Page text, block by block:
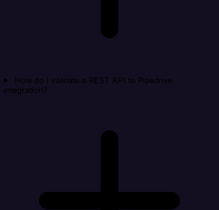
How do I validate a REST API to Pipedrive
integration?